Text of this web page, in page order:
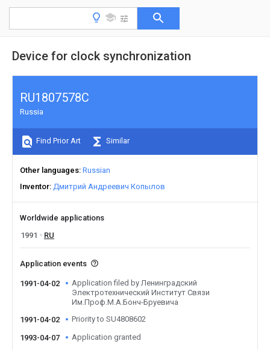
Device for clock synchronization
RU1807578C
Russia
Find Prior Art Similar
Other languages Russian
Inventor Дмитрий Андреевич Копылов
Worldwide applications
1991
RU
Application events
1991-04-02
Application filed by Ленинградский
Электротехнический Институт Связи
Им.Проф.М.А.Бонч-Бруевича
1991-04-02
Priority to SU4808602
1993-04-07 Application granted